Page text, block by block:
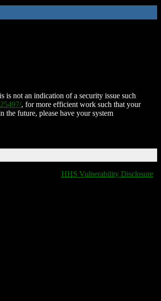
is not an indication of a security issue such
, for more efficient work such that your
the future, please have your system
HHS Vulnerability Disclosure